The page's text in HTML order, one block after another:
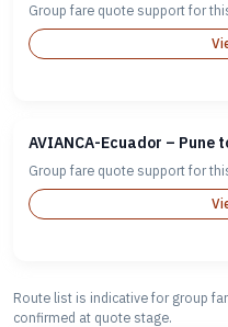
Group fare quote support for
AVIANCA-Ecuador – Pune
Group fare quote support for
Route list is indicative for group
confirmed at quote stage.